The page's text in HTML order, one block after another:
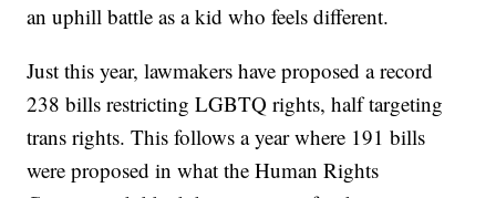
an uphill battle as a kid who feels different.
Just this year, lawmakers have proposed a record
238 bills restricting LGBTQ rights, half targeting
trans rights. This follows a year where 191 bills
were proposed in what the Human Rights